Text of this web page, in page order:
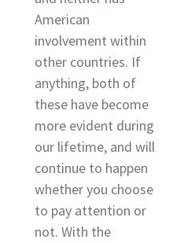
American
involvement within
other countries. If
anything, both of
these have become
more evident during
our lifetime, and will
continue to happen
whether you choose
to pay attention or
not. With the